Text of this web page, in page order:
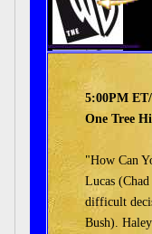
5:00PM
One Tree
"How Can
Lucas
difficult
Bush).